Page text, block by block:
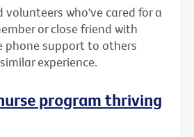
volunteers who've cared for a
or close friend with
phone support to others
experience.
program thriving